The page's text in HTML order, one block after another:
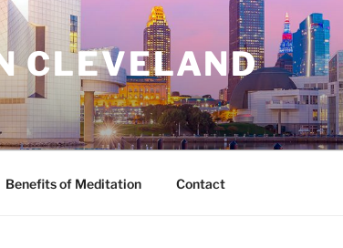
CLEVELAND
Benefits of Meditation Contact